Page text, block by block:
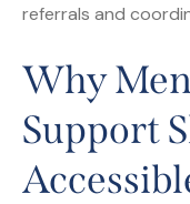
referrals and
Why
Support